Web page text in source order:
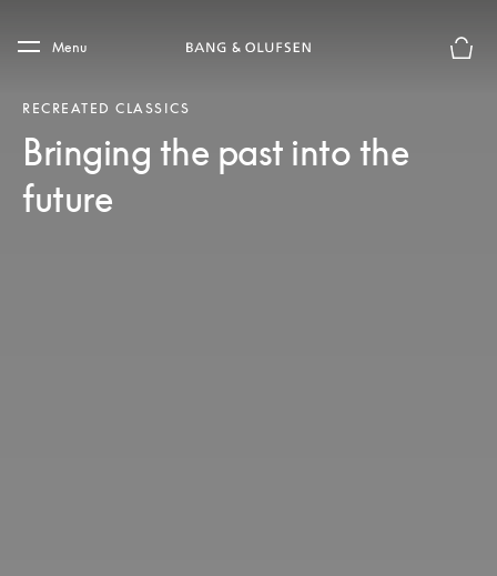
Skip to main footer
Menu
RECREATED CLASSICS
Bringing the past into the
future